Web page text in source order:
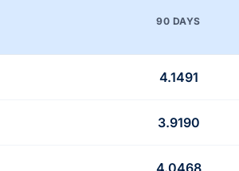
90 DAYS
4.1491
3.9190